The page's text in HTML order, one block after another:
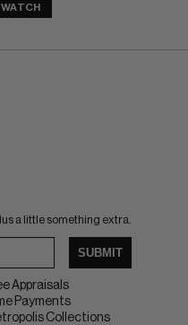
WATCH
a little something extra.
SUBMIT
Appraisals
Payments
Collections